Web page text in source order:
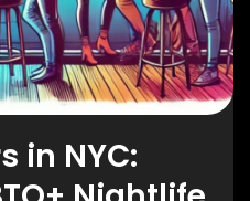
in NYC: